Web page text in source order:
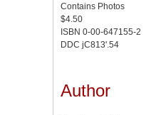
Contains Photos
$4.50
ISBN 0-00-647155-2
DDC jC813'.54
Author